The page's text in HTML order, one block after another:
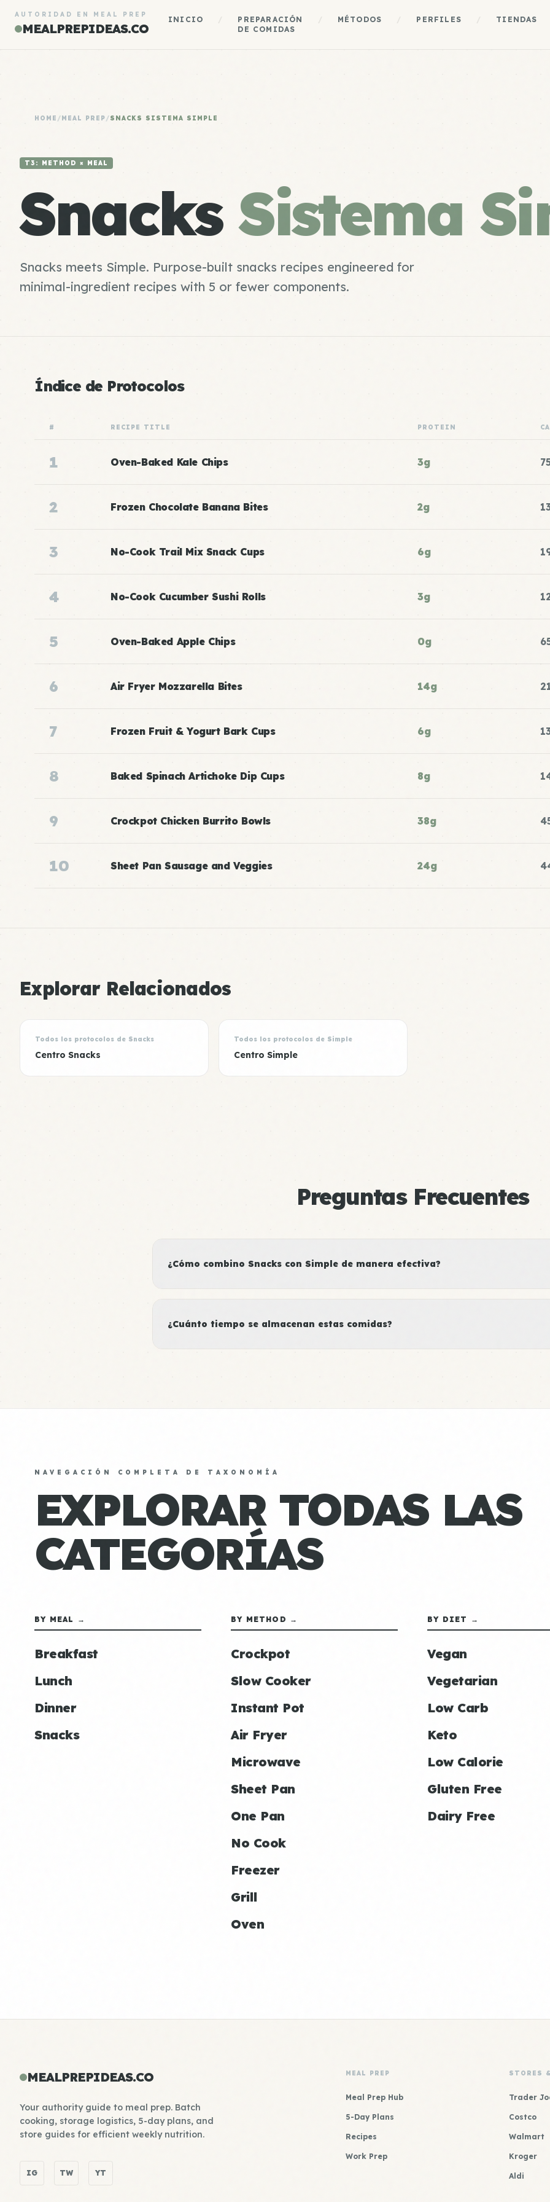
AUTORIDAD EN MEAL PREP
MEALPREPIDEAS.CO
INICIO
PREPARACIÓN
DE COMIDAS
MÉTODOS PERFILES TIENDAS
HOME /MEAL PREP/SNACKS SISTEMA SIMPLE
T3: METHOD × MEAL
SnacksSistema
Snacks meets Simple. Purpose-built snacks recipes engineered for
minimal-ingredient recipes with 5 or fewer components.
Índice de Protocolos
# RECIPE TITLE PROTEIN
1 Oven-Baked Kale Chips 3g
2 Frozen Chocolate Banana Bites 2g
3 No-Cook Trail Mix Snack Cups 6g
4 No-Cook Cucumber Sushi Rolls 3g
5 Oven-Baked Apple Chips 0g
6 Air Fryer Mozzarella Bites 14g
7 Frozen Fruit & Yogurt Bark Cups 6g
8 Baked Spinach Artichoke Dip Cups 8g
9 Crockpot Chicken Burrito Bowls 38g
10 Sheet Pan Sausage and Veggies 24g
Explorar Relacionados
Todos los protocolos de Snacks
Centro Snacks
Todos los protocolos de Simple
Centro Simple
Preguntas Frecuentes
¿Cómo combino Snacks con Simple de manera efectiva?
¿Cuánto tiempo se almacenan estas comidas?
NAVEGACIÓN COMPLETA DE TAXONOMÍA
EXPLORAR TODAS LAS
CATEGORÍAS
BY MEAL →
Breakfast
Lunch
Dinner
Snacks
BY METHOD →
Crockpot
Slow Cooker
Instant Pot
Air Fryer
Microwave
Sheet Pan
One Pan
No Cook
Freezer
Grill
Oven
BY DIET →
Vegan
Vegetarian
Low Carb
Keto
Low Calorie
Gluten Free
Dairy Free
MEALPREPIDEAS.CO
Your authority guide to meal prep. Batch
cooking, storage logistics, 5-day plans, and
store guides for efficient weekly nutrition.
IG TW YT
MEAL PREP
Meal Prep Hub
5-Day Plans
Recipes
Work Prep
STORES
Trader
Costco
Walmart
Kroger
Aldi